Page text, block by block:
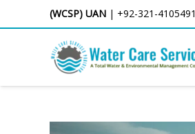
to
(WCSP) UAN | +92-321-4105491